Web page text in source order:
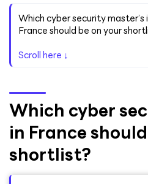
Which cyber security master’s
France should be on your
Scroll here ↓
Which cyber
in France
shortlist?